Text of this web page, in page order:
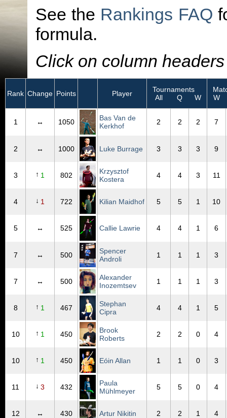
See the Rankings FAQ
formula.
Click on column
Rank Change Points Player
Tournaments
All
Q W
W
1 ↔ 1050
Bas Van de
Kerkhof
2 2 2 7
2 ↔ 1000 Luke Burrage 3 3 3 9
3 ↑ 1 802
Krzysztof
Kostera
4 4 3 11
4 ↓ 1 722 Kilian Maidhof 5 5 1 10
5 ↔ 525 Callie Lawrie 4 4 1 6
7 ↔ 500
Spencer
Androli
1 1 1 3
7 ↔ 500
Alexander
Inozemtsev
1 1 1 3
8 ↑ 1 467
Stephan
Cipra
4 4 1 5
10 ↑ 1 450
Brook
Roberts
2 2 0 4
10 ↑ 1 450 Eóin Allan 1 1 0 3
11 ↓ 3 432
Paula
Mühlmeyer
5 5 0 4
12 ↔ 430 Artur Nikitin 2 2 1 4